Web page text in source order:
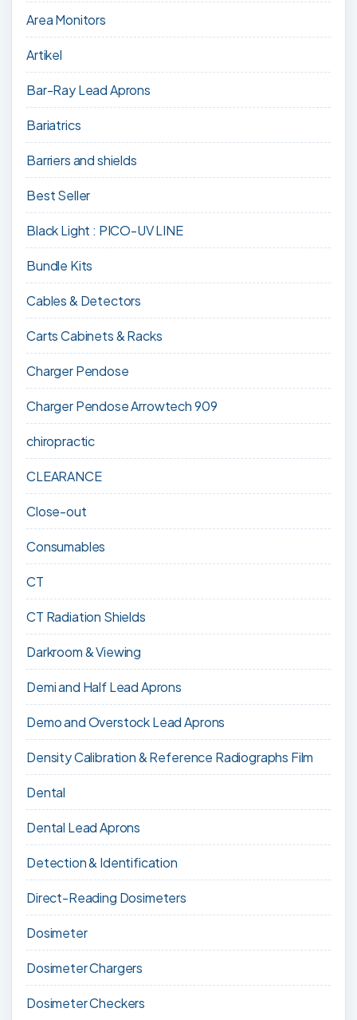
Area Monitors
Artikel
Bar-Ray Lead Aprons
Bariatrics
Barriers and shields
Best Seller
Black Light : PICO-UV LINE
Bundle Kits
Cables & Detectors
Carts Cabinets & Racks
Charger Pendose
Charger Pendose Arrowtech 909
chiropractic
CLEARANCE
Close-out
Consumables
CT
CT Radiation Shields
Darkroom & Viewing
Demi and Half Lead Aprons
Demo and Overstock Lead Aprons
Density Calibration & Reference Radiographs Film
Dental
Dental Lead Aprons
Detection & Identification
Direct-Reading Dosimeters
Dosimeter
Dosimeter Chargers
Dosimeter Checkers